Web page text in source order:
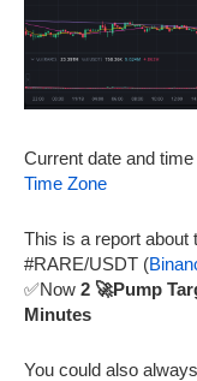
Current date and
Time Zone
This is a report
#RARE/USDT (
✅Now 2 🚀Pump
Minutes
You could also